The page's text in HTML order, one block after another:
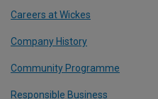
Careers at Wickes
Company History
Community Programme
Responsible Business